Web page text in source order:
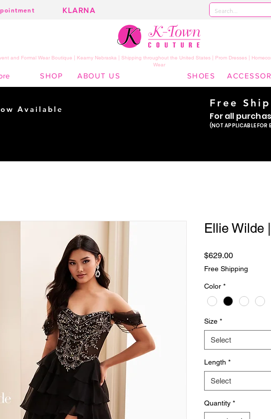
KLARNA
and Formal Wear Boutique | Kearny Nebraska | Shipping throughout the United States | Prom Dresses |
Wear
SHOP ABOUT US SHOES
Ellie Wilde
$629.00Price
Free Shipping
Color *
Size *
Select
Length *
Select
Quantity *
Available
Free
For all
(NOT APPLICABLE